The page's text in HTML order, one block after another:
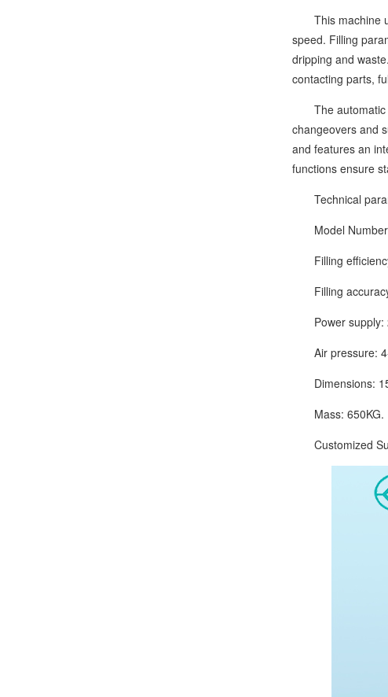
This machine
speed. Filling
dripping and
contacting parts,
The automatic
changeovers and
and features an
functions ensure
Technical
Model Number:
Filling
Filling
Power supply:
Air pressure:
Dimensions:
Mass: 650KG.
Customized